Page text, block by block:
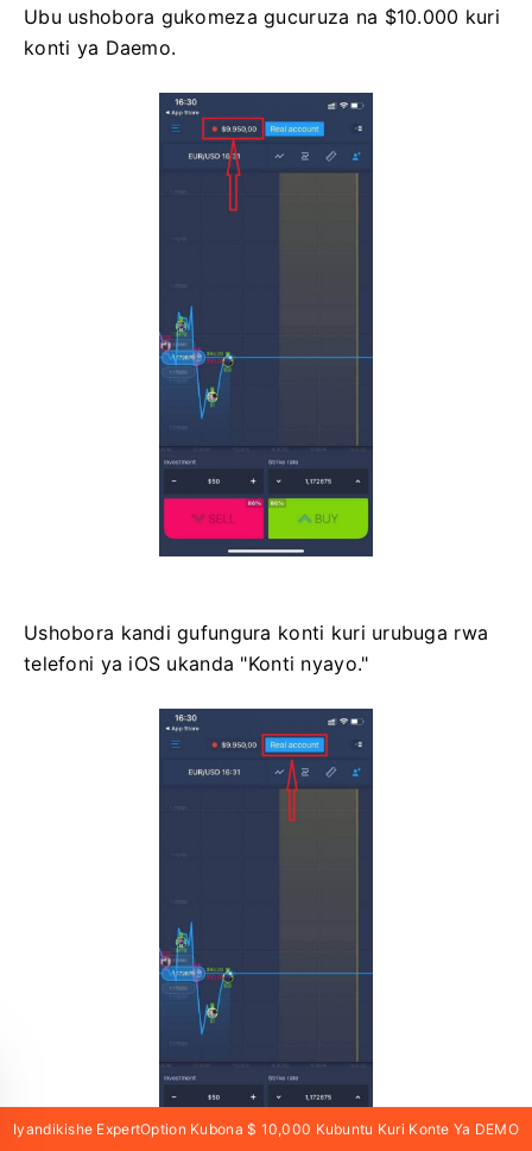
Ubu ushobora gukomeza gucuruza na $10.000 kuri
konti ya Daemo.
Ushobora kandi gufungura konti kuri urubuga rwa
telefoni ya iOS ukanda "Konti nyayo."
Iyandikishe ExpertOption Kubona $ 10,000 Kubuntu Kuri Konte Ya DEMO